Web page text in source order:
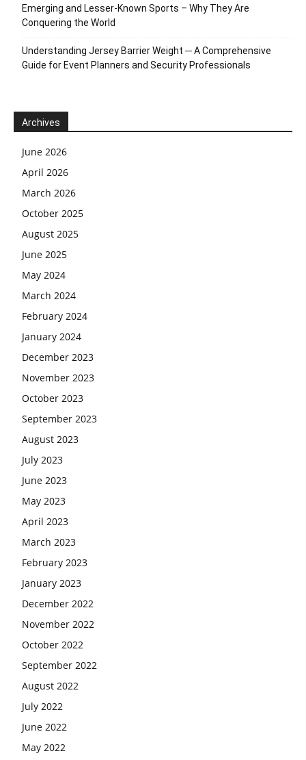
Emerging and Lesser-Known Sports – Why They Are
Conquering the World
Understanding Jersey Barrier Weight ─ A Comprehensive
Guide for Event Planners and Security Professionals
Archives
June 2026
April 2026
March 2026
October 2025
August 2025
June 2025
May 2024
March 2024
February 2024
January 2024
December 2023
November 2023
October 2023
September 2023
August 2023
July 2023
June 2023
May 2023
April 2023
March 2023
February 2023
January 2023
December 2022
November 2022
October 2022
September 2022
August 2022
July 2022
June 2022
May 2022